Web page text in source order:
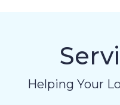
Helping Your